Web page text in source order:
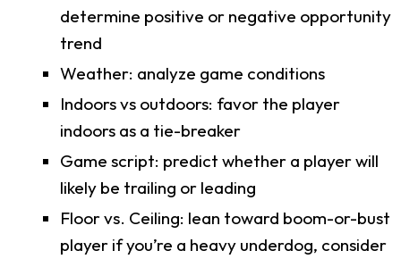
determine positive or negative opportunity
trend
Weather: analyze game conditions
Indoors vs outdoors: favor the player
indoors as a tie-breaker
Game script: predict whether a player will
likely be trailing or leading
Floor vs. Ceiling: lean toward boom-or-bust
player if you’re a heavy underdog, consider